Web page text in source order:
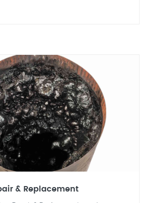
& Replacement